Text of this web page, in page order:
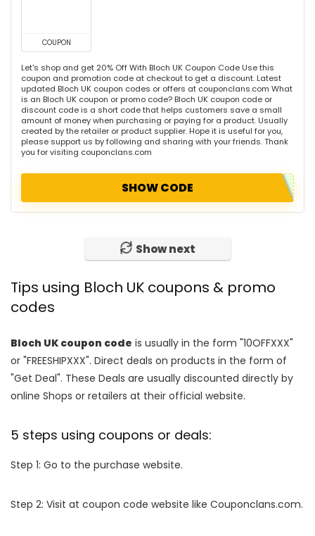
COUPON
Let's shop and get 20% Off With Bloch UK Coupon Code Use this
coupon and promotion code at checkout to get a discount. Latest
updated Bloch UK coupon codes or offers at couponclans.com What
is an Bloch UK coupon or promo code? Bloch UK coupon code or
discount code is a short code that helps customers save a small
amount of money when purchasing or paying for a product. Usually
created by the retailer or product supplier. Hope it is useful for you,
please support us by following and sharing with your friends. Thank
you for visiting couponclans.com
SHOW CODE
Show next
Tips using Bloch UK coupons & promo
codes
Bloch UK coupon code is usually in the form "10OFFXXX"
or "FREESHIPXXX". Direct deals on products in the form of
"Get Deal". These Deals are usually discounted directly by
online Shops or retailers at their official website.
5 steps using coupons or deals:
Step 1: Go to the purchase website.
Step 2: Visit at coupon code website like Couponclans.com.